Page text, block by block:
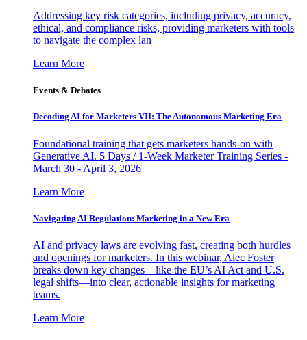
Addressing key risk categories, including privacy, accuracy,
ethical, and compliance risks, providing marketers with tools
to navigate the complex lan
Learn More
Events & Debates
Decoding AI for Marketers VII: The Autonomous Marketing Era
Foundational training that gets marketers hands-on with
Generative AI. 5 Days / 1-Week Marketer Training Series -
March 30 - April 3, 2026
Learn More
Navigating AI Regulation: Marketing in a New Era
AI and privacy laws are evolving fast, creating both hurdles
and openings for marketers. In this webinar, Alec Foster
breaks down key changes—like the EU’s AI Act and U.S.
legal shifts—into clear, actionable insights for marketing
teams.
Learn More